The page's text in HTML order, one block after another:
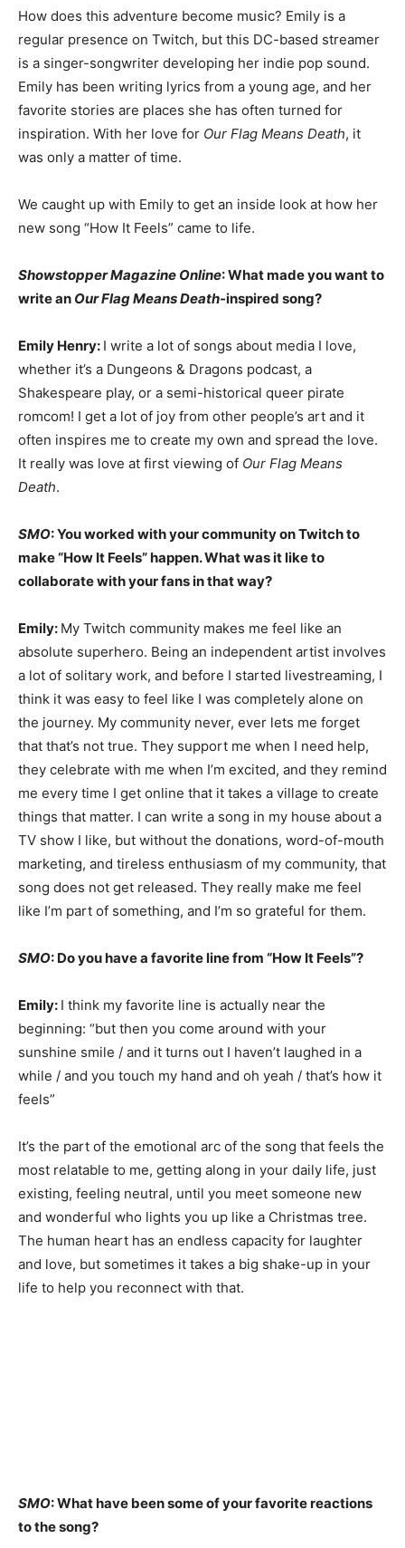
How does this adventure become music? Emily is a
regular presence on Twitch, but this DC-based streamer
is a singer-songwriter developing her indie pop sound.
Emily has been writing lyrics from a young age, and her
favorite stories are places she has often turned for
inspiration. With her love for Our Flag Means Death, it
was only a matter of time.
We caught up with Emily to get an inside look at how her
new song “How It Feels” came to life.
Showstopper Magazine Online: What made you want to
write an Our Flag Means Death-inspired song?
Emily Henry: I write a lot of songs about media I love,
whether it’s a Dungeons & Dragons podcast, a
Shakespeare play, or a semi-historical queer pirate
romcom! I get a lot of joy from other people’s art and it
often inspires me to create my own and spread the love.
It really was love at first viewing of Our Flag Means
Death.
SMO: You worked with your community on Twitch to
make “How It Feels” happen. What was it like to
collaborate with your fans in that way?
Emily: My Twitch community makes me feel like an
absolute superhero. Being an independent artist involves
a lot of solitary work, and before I started livestreaming, I
think it was easy to feel like I was completely alone on
the journey. My community never, ever lets me forget
that that’s not true. They support me when I need help,
they celebrate with me when I’m excited, and they remind
me every time I get online that it takes a village to create
things that matter. I can write a song in my house about a
TV show I like, but without the donations, word-of-mouth
marketing, and tireless enthusiasm of my community, that
song does not get released. They really make me feel
like I’m part of something, and I’m so grateful for them.
SMO: Do you have a favorite line from “How It Feels”?
Emily: I think my favorite line is actually near the
beginning: “but then you come around with your
sunshine smile / and it turns out I haven’t laughed in a
while / and you touch my hand and oh yeah / that’s how it
feels”
It’s the part of the emotional arc of the song that feels the
most relatable to me, getting along in your daily life, just
existing, feeling neutral, until you meet someone new
and wonderful who lights you up like a Christmas tree.
The human heart has an endless capacity for laughter
and love, but sometimes it takes a big shake-up in your
life to help you reconnect with that.
SMO: What have been some of your favorite reactions
to the song?